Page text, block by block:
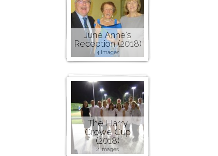
June Anne's
Reception (2018)
4 images
The Harry
Crowe Cup
(2018)
2 images